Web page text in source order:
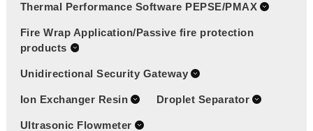
Thermal Performance Software PEPSE/PMAX
Fire Wrap Application/Passive fire protection
products
Unidirectional Security Gateway
Ion Exchanger Resin Droplet Separator
Ultrasonic Flowmeter